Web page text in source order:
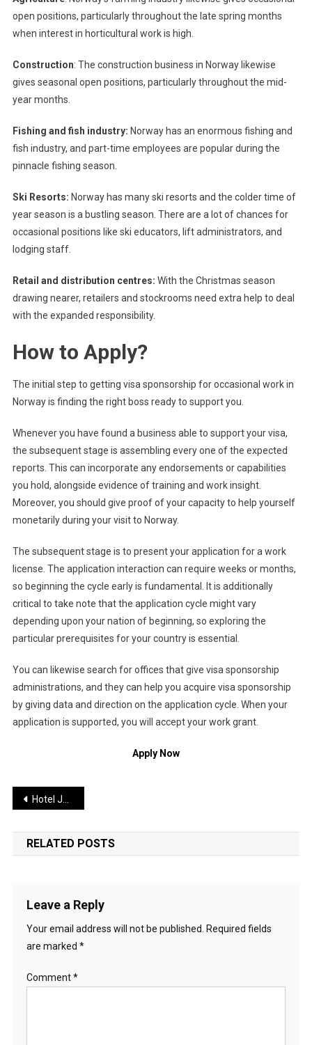
open positions, particularly throughout the late spring months
when interest in horticultural work is high.
Construction: The construction business in Norway likewise
gives seasonal open positions, particularly throughout the mid-
year months.
Fishing and fish industry: Norway has an enormous fishing and
fish industry, and part-time employees are popular during the
pinnacle fishing season.
Ski Resorts: Norway has many ski resorts and the colder time of
year season is a bustling season. There are a lot of chances for
occasional positions like ski educators, lift administrators, and
lodging staff.
Retail and distribution centres: With the Christmas season
drawing nearer, retailers and stockrooms need extra help to deal
with the expanded responsibility.
How to Apply?
The initial step to getting visa sponsorship for occasional work in
Norway is finding the right boss ready to support you.
Whenever you have found a business able to support your visa,
the subsequent stage is assembling every one of the expected
reports. This can incorporate any endorsements or capabilities
you hold, alongside evidence of training and work insight.
Moreover, you should give proof of your capacity to help yourself
monetarily during your visit to Norway.
The subsequent stage is to present your application for a work
license. The application interaction can require weeks or months,
so beginning the cycle early is fundamental. It is additionally
critical to take note that the application cycle might vary
depending upon your nation of beginning, so exploring the
particular prerequisites for your country is essential.
You can likewise search for offices that give visa sponsorship
administrations, and they can help you acquire visa sponsorship
by giving data and direction on the application cycle. When your
application is supported, you will accept your work grant.
Apply Now
Post
navigation
Hotel Jobs in Germany with Visa Sponsorship 2026
RELATED POSTS
Leave a Reply
Your email address will not be published.
Required fields
are marked *
Comment*